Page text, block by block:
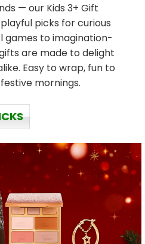
— our Kids 3+ Gift
picks for curious
games to imagination-
are made to delight
Easy to wrap, fun to
mornings.